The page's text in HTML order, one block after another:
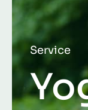
Service